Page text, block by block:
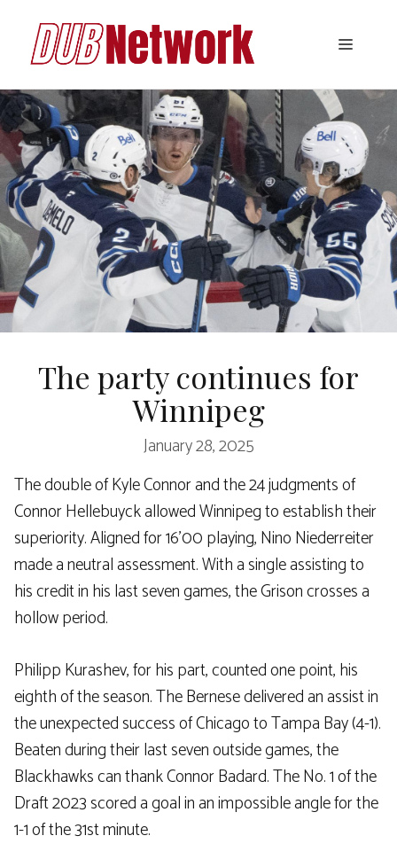
content
Menu
The party continues for
Winnipeg
January 28, 2025
The double of Kyle Connor and the 24 judgments of
Connor Hellebuyck allowed Winnipeg to establish their
superiority. Aligned for 16’00 playing, Nino Niederreiter
made a neutral assessment. With a single assisting to
his credit in his last seven games, the Grison crosses a
hollow period.
Philipp Kurashev, for his part, counted one point, his
eighth of the season. The Bernese delivered an assist in
the unexpected success of Chicago to Tampa Bay (4-1).
Beaten during their last seven outside games, the
Blackhawks can thank Connor Badard. The No. 1 of the
Draft 2023 scored a goal in an impossible angle for the
1-1 of the 31st minute.